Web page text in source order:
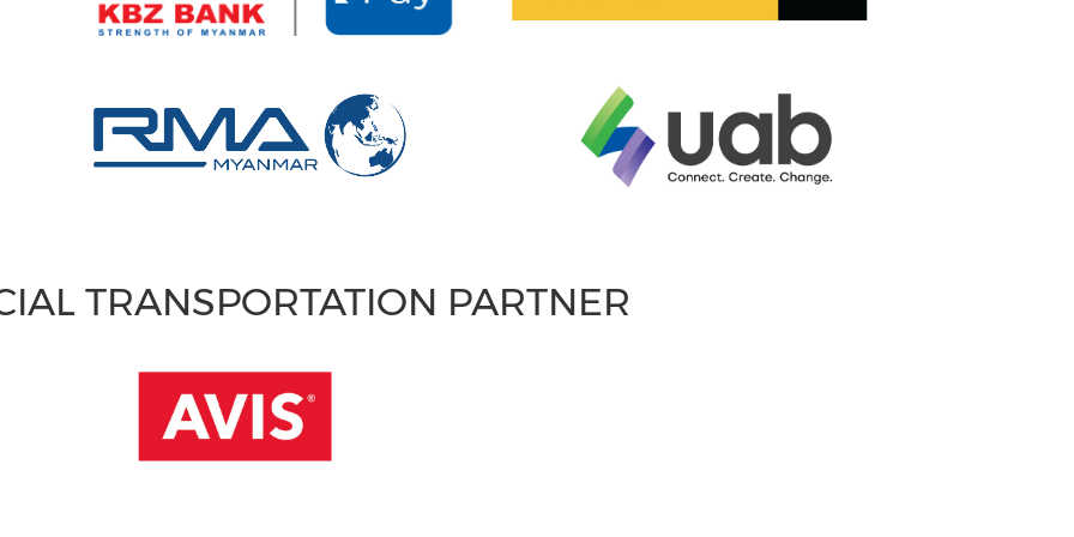
TRANSPORTATION PARTNER